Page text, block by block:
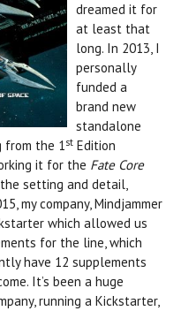
dreamed it for
at least that
long. In 2013, I
personally
funded a
brand new
standalone
from the 1st Edition
it for the Fate Core
setting and detail,
my company, Mindjammer
which allowed us
for the line, which
have 12 supplements
It’s been a huge
running a Kickstarter,